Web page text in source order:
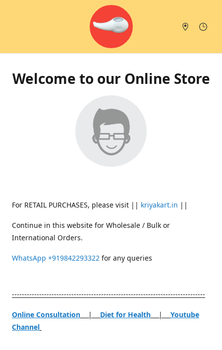
Welcome to our Online Store
For RETAIL PURCHASES, please visit || kriyakart.in ||
Continue in this website for Wholesale / Bulk or
International Orders.
WhatsApp +919842293322 for any queries
------------------------------------------------------------------------------
Online Consultation | Diet for Health | Youtube
Channel